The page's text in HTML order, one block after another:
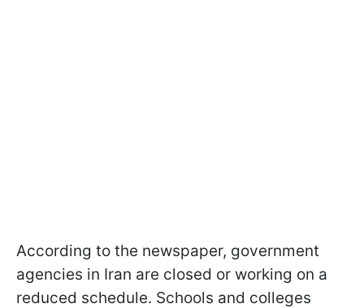
According to the newspaper, government
agencies in Iran are closed or working on a
reduced schedule. Schools and colleges